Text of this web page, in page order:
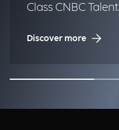
Class CNBC Talent.
Discover more